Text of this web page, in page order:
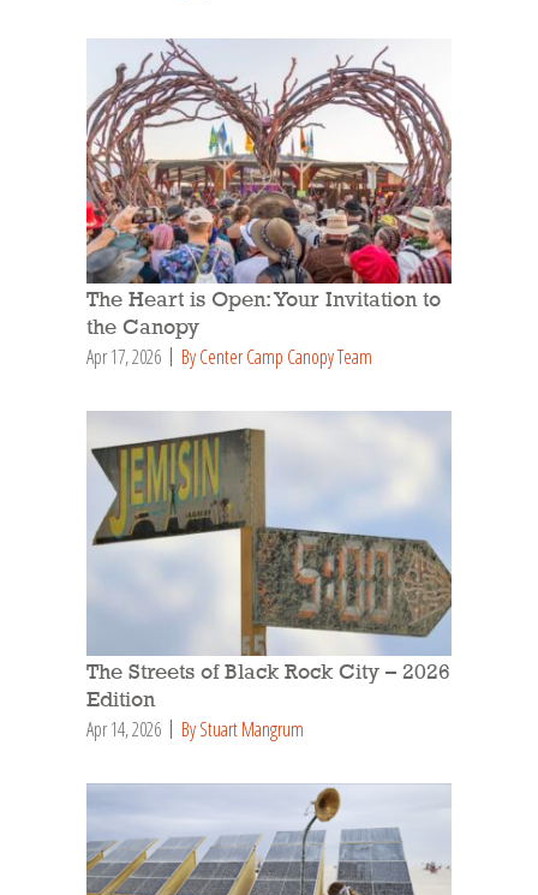
The Heart is Open: Your Invitation to
the Canopy
Apr 17, 2026 By Center Camp Canopy Team
The Streets of Black Rock City – 2026
Edition
Apr 14, 2026 By Stuart Mangrum